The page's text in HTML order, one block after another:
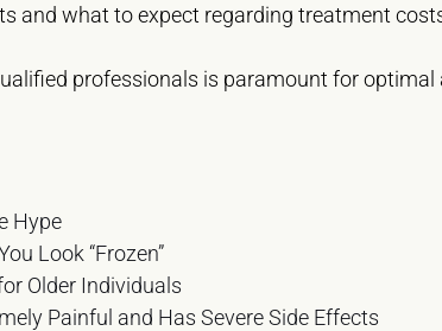
and what to expect regarding treatment
professionals is paramount for optimal
Hype
Look “Frozen”
Older Individuals
Painful and Has Severe Side Effects